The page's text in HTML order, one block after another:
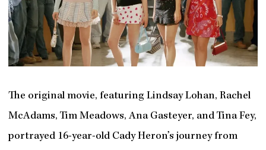
The original movie, featuring Lindsay Lohan, Rachel
McAdams, Tim Meadows, Ana Gasteyer, and Tina Fey,
portrayed 16-year-old Cady Heron’s journey from